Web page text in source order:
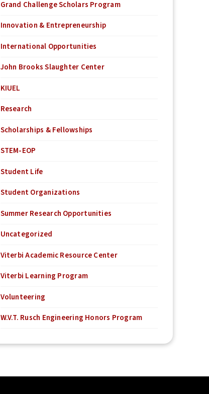
Grand Challenge Scholars Program
Innovation & Entrepreneurship
International Opportunities
John Brooks Slaughter Center
KIUEL
Research
Scholarships & Fellowships
STEM-EOP
Student Life
Student Organizations
Summer Research Opportunities
Uncategorized
Viterbi Academic Resource Center
Viterbi Learning Program
Volunteering
W.V.T. Rusch Engineering Honors Program